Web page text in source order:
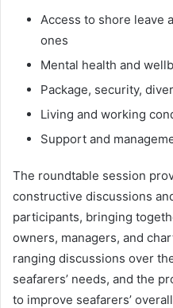
Access to shore leave
ones
Mental health and
Package, security,
Living and working
Support and
The roundtable session
constructive discussions
participants, bringing
owners, managers, and
ranging discussions over
seafarers’ needs, and the
to improve seafarers’